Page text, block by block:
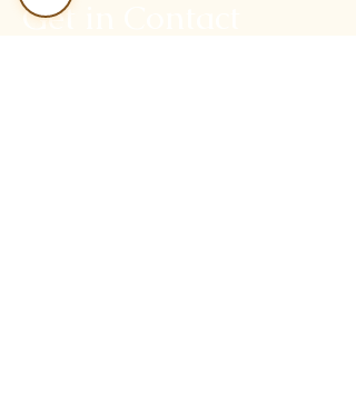
Get in Contact